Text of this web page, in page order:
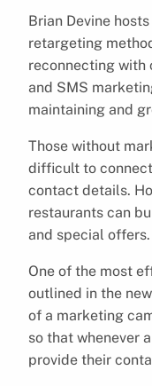
Brian Devine
retargeting
reconnecting with
and SMS
maintaining and
Those without
difficult to
contact details.
restaurants can
and special offers.
One of the most
outlined in the
of a marketing
so that whenever
provide their